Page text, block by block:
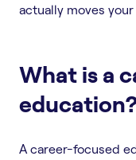
actually moves your
What is a
A career-focused